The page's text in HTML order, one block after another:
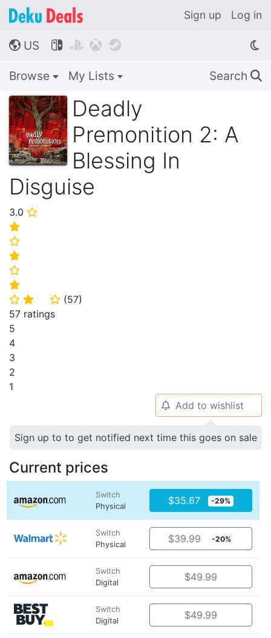
Sign up Log in
🌎 US    
Browse My Lists Search 🔍
Deadly
Premonition 2: A
Blessing In
Disguise
3.0 ⭐
⭐
⭐
⭐
⭐
⭐
⭐ ⭐ ⭐ (57)
57 ratings
5
4
3
2
1
🔔 Add to wishlist
Sign up to to get notified next time this goes on sale
Current prices
Switch
Physical
$35.67 -29%
Switch
Physical
$39.99 -20%
Switch
Digital
$49.99
Switch
Digital
$49.99